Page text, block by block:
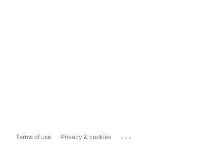
Terms of use Privacy & cookies ...